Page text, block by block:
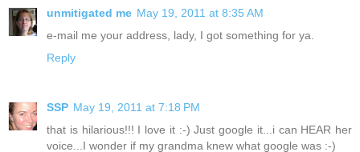
unmitigated me May 19, 2011 at 8:35 AM
e-mail me your address, lady, I got something for ya.
Reply
SSP May 19, 2011 at 7:18 PM
that is hilarious!!! I love it :-) Just google it...i can HEAR her
voice...I wonder if my grandma knew what google was :-)